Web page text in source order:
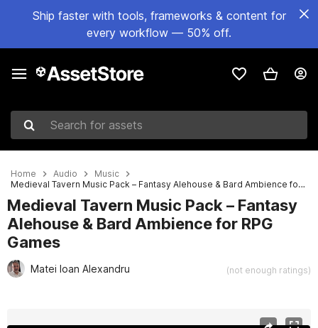
Ship faster with tools, frameworks & content for
every workflow — 50% off.
Search for assets
Home Audio
Music
Medieval Tavern Music Pack – Fantasy Alehouse & Bard Ambience for RPG Games
Medieval Tavern Music Pack – Fantasy
Alehouse & Bard Ambience for RPG
Games
Matei Ioan Alexandru (not enough ratings)